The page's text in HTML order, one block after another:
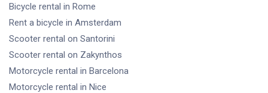
Bicycle rental in Rome
Rent a bicycle in Amsterdam
Scooter rental on Santorini
Scooter rental on Zakynthos
Motorcycle rental in Barcelona
Motorcycle rental in Nice